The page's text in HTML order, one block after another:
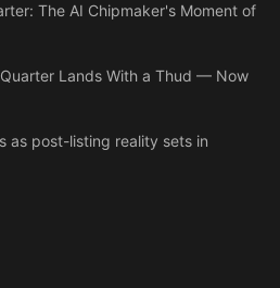
The AI Chipmaker's Moment of
Lands With a Thud — Now
as post-listing reality sets in